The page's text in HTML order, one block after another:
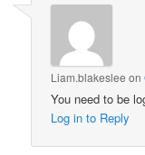
Liam.blakeslee on
You need to be
Log in to Reply